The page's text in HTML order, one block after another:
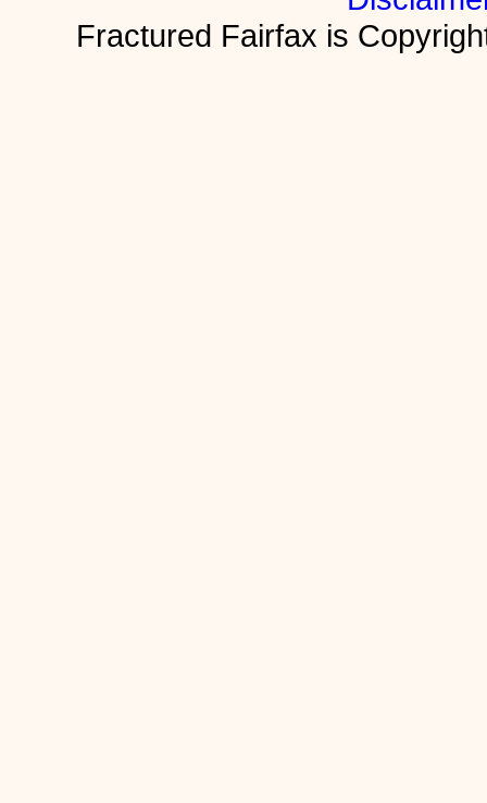
Fractured Fairfax is